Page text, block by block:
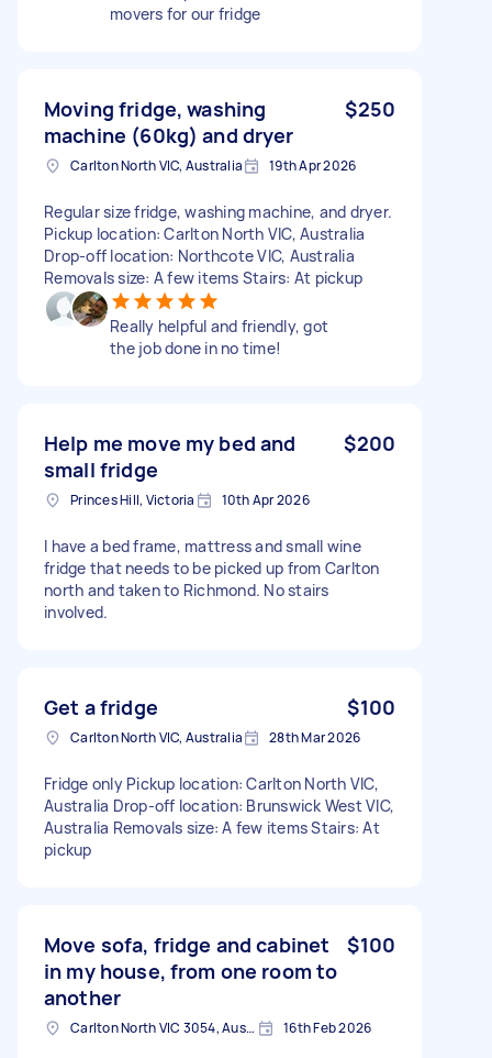
movers for our fridge
Moving fridge, washing
machine (60kg) and dryer
$250
Carlton North VIC, Australia 19th Apr 2026
Regular size fridge, washing machine, and dryer.
Pickup location: Carlton North VIC, Australia
Drop-off location: Northcote VIC, Australia
Removals size: A few items Stairs: At pickup
Really helpful and friendly, got
the job done in no time!
Help me move my bed and
small fridge
$200
Princes Hill, Victoria 10th Apr 2026
I have a bed frame, mattress and small wine
fridge that needs to be picked up from Carlton
north and taken to Richmond. No stairs
involved.
Get a fridge $100
Carlton North VIC, Australia 28th Mar 2026
Fridge only Pickup location: Carlton North VIC,
Australia Drop-off location: Brunswick West VIC,
Australia Removals size: A few items Stairs: At
pickup
Move sofa, fridge and cabinet
in my house, from one room to
another
$100
Carlton North VIC 3054, Australia 16th Feb 2026